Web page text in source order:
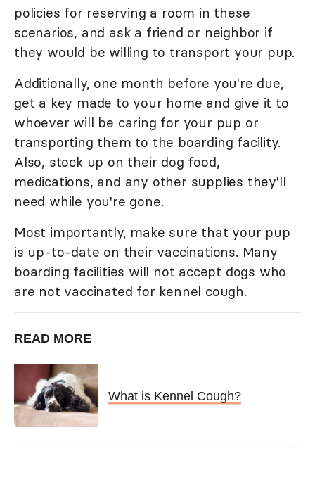
policies for reserving a room in these
scenarios, and ask a friend or neighbor if
they would be willing to transport your pup.
Additionally, one month before you're due,
get a key made to your home and give it to
whoever will be caring for your pup or
transporting them to the boarding facility.
Also, stock up on their dog food,
medications, and any other supplies they'll
need while you're gone.
Most importantly, make sure that your pup
is up-to-date on their vaccinations. Many
boarding facilities will not accept dogs who
are not vaccinated for kennel cough.
READ MORE
What is Kennel Cough?